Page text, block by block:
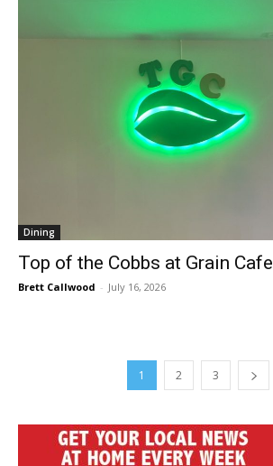
Dining
Top of the Cobbs at Grain Cafe
Brett Callwood - July 16, 2026
1 2 3